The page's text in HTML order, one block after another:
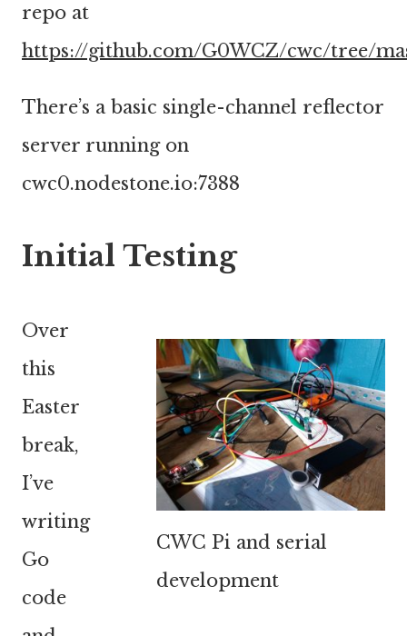
repo at
https://github.com/G0WCZ/cwc/tree/
There’s a basic single-channel reflector
server running on
cwc0.nodestone.io:7388
Initial Testing
CWC Pi and serial
development
Over
this
Easter
break,
I’ve
writing
Go
code